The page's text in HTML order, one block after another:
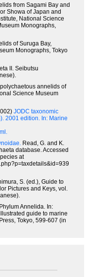
from Sagami Bay and
Showa of Japan and
National Science
Monographs,
of Suruga Bay,
Monographs, Tokyo
II. Seibutsu
annelids of
Science Museum
JODC taxonomic
2001 edition. In: Marine
Read, G. and K.
database. Accessed
at
S. (ed.), Guide to
Pictures and Keys, vol.
Annelida. In:
guide to marine
Tokyo, 599-607 (in